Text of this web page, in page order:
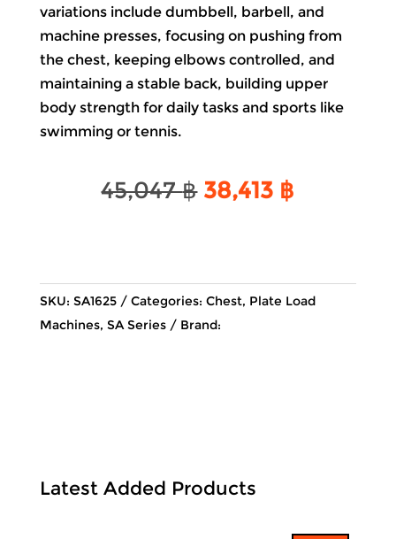
variations include dumbbell, barbell, and
machine presses, focusing on pushing from
the chest, keeping elbows controlled, and
maintaining a stable back, building upper
body strength for daily tasks and sports like
swimming or tennis.
45,047฿ Original
38,413 ฿
SKU: SA1625 Categories: Chest, Plate Load
Machines, SA Series Brand:
Latest Added Products